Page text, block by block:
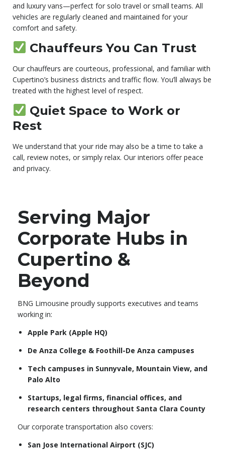
and luxury vans—perfect for solo travel or small teams. All
vehicles are regularly cleaned and maintained for your
comfort and safety.
Chauffeurs You Can Trust
Our chauffeurs are courteous, professional, and familiar with
Cupertino’s business districts and traffic flow. You’ll always be
treated with the highest level of respect.
Quiet Space to Work or
Rest
We understand that your ride may also be a time to take a
call, review notes, or simply relax. Our interiors offer peace
and privacy.
Serving Major
Corporate Hubs in
Cupertino &
Beyond
BNG Limousine proudly supports executives and teams
working in:
Apple Park (Apple HQ)
De Anza College & Foothill-De Anza campuses
Tech campuses in Sunnyvale, Mountain View, and
Palo Alto
Startups, legal firms, financial offices, and
research centers throughout Santa Clara County
Our corporate transportation also covers:
San Jose International Airport (SJC)